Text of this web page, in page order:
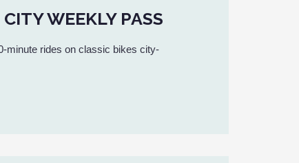
WEEKLY PASS
minute rides on classic bikes city-